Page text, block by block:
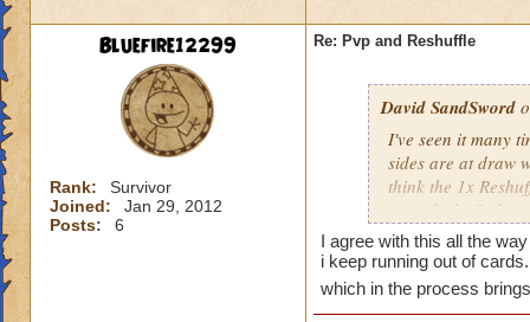
Bluefire12299
Rank:
Survivor
Joined:
Jan 29, 2012
Posts:
6
Re: Pvp and Reshuffle
David SandSword
I've seen it many
sides are at draw
think the 1x
your deck) Or
once both have
be a great
waiting for hours.
someone wins
I agree with this all the way
i keep running out of cards.
which in the process